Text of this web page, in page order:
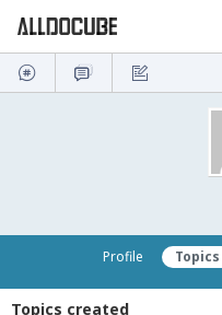
Profile Topics
Topics created